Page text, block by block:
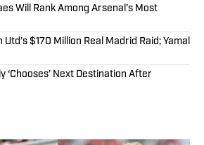
Will Rank Among Arsenal’s Most
$170 Million Real Madrid Raid; Yamal
‘Chooses’ Next Destination After